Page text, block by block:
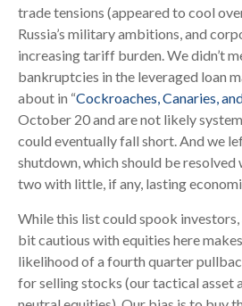
trade tensions (appeared to cool
Russia’s military ambitions, and
increasing tariff burden. We didn’t
bankruptcies in the leveraged loan
about in “Cockroaches, Canaries,
October 20 and are not likely
could eventually fall short. And we
shutdown, which should be
two with little, if any, lasting
While this list could spook investors,
bit cautious with equities here
likelihood of a fourth quarter
for selling stocks (our tactical asset